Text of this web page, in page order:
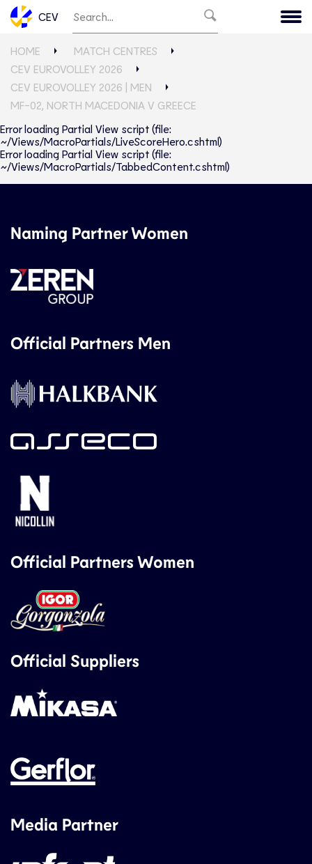
CEV
HOME
MATCH CENTRES
CEV EUROVOLLEY 2026
CEV EUROVOLLEY 2026 | MEN
MF-02, NORTH MACEDONIA V GREECE
Error loading Partial View script (file:
~/Views/MacroPartials/LiveScoreHero.cshtml)
Error loading Partial View script (file:
~/Views/MacroPartials/TabbedContent.cshtml)
Naming Partner Women
Official Partners Men
Official Partners Women
Official Suppliers
Media Partner